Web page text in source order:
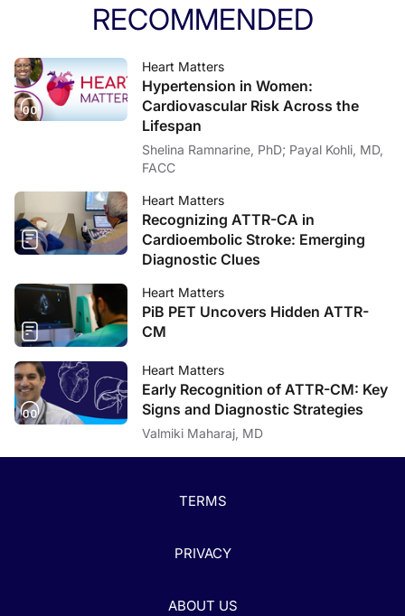
RECOMMENDED
Heart Matters
Hypertension in Women:
Cardiovascular Risk Across the
Lifespan
Shelina Ramnarine, PhD; Payal Kohli, MD,
FACC
Heart Matters
Recognizing ATTR-CA in
Cardioembolic Stroke: Emerging
Diagnostic Clues
Heart Matters
PiB PET Uncovers Hidden ATTR-
CM
Heart Matters
Early Recognition of ATTR-CM: Key
Signs and Diagnostic Strategies
Valmiki Maharaj, MD
TERMS
PRIVACY
ABOUT US